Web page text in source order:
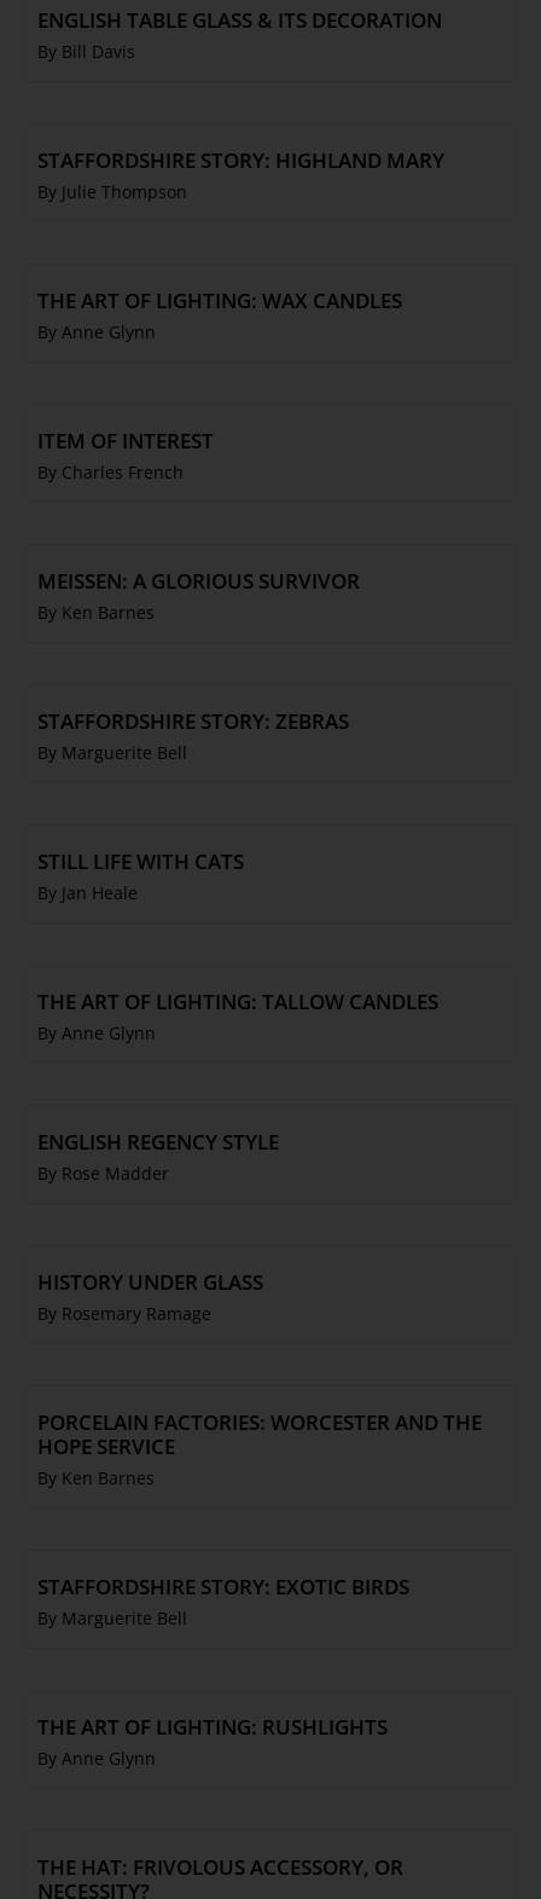
ENGLISH TABLE GLASS & ITS DECORATION
By Bill Davis
STAFFORDSHIRE STORY: HIGHLAND MARY
By Julie Thompson
THE ART OF LIGHTING: WAX CANDLES
By Anne Glynn
ITEM OF INTEREST
By Charles French
MEISSEN: A GLORIOUS SURVIVOR
By Ken Barnes
STAFFORDSHIRE STORY: ZEBRAS
By Marguerite Bell
STILL LIFE WITH CATS
By Jan Heale
THE ART OF LIGHTING: TALLOW CANDLES
By Anne Glynn
ENGLISH REGENCY STYLE
By Rose Madder
HISTORY UNDER GLASS
By Rosemary Ramage
PORCELAIN FACTORIES: WORCESTER AND THE
HOPE SERVICE
By Ken Barnes
STAFFORDSHIRE STORY: EXOTIC BIRDS
By Marguerite Bell
THE ART OF LIGHTING: RUSHLIGHTS
By Anne Glynn
THE HAT: FRIVOLOUS ACCESSORY, OR
NECESSITY?